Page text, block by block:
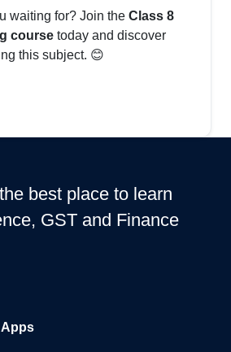
waiting for? Join the Class 8
course today and discover
this subject. 😊
best place to learn
GST and Finance
Apps